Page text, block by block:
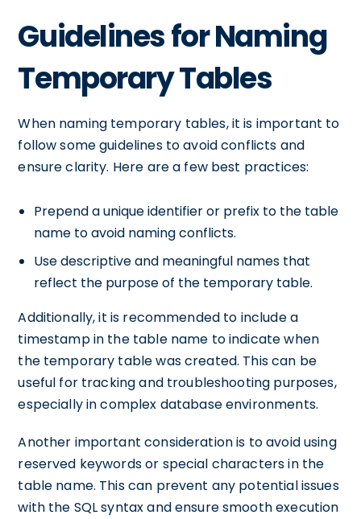
Guidelines for Naming
Temporary Tables
When naming temporary tables, it is important to
follow some guidelines to avoid conflicts and
ensure clarity. Here are a few best practices:
Prepend a unique identifier or prefix to the table
name to avoid naming conflicts.
Use descriptive and meaningful names that
reflect the purpose of the temporary table.
Additionally, it is recommended to include a
timestamp in the table name to indicate when
the temporary table was created. This can be
useful for tracking and troubleshooting purposes,
especially in complex database environments.
Another important consideration is to avoid using
reserved keywords or special characters in the
table name. This can prevent any potential issues
with the SQL syntax and ensure smooth execution